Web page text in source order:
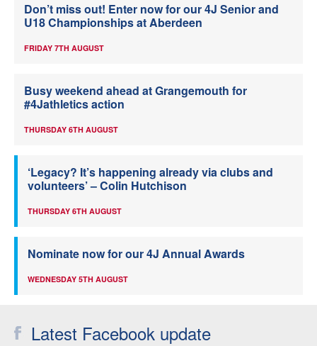
Don’t miss out! Enter now for our 4J Senior and
U18 Championships at Aberdeen
FRIDAY 7TH AUGUST
Busy weekend ahead at Grangemouth for
#4Jathletics action
THURSDAY 6TH AUGUST
‘Legacy? It’s happening already via clubs and
volunteers’ – Colin Hutchison
THURSDAY 6TH AUGUST
Nominate now for our 4J Annual Awards
WEDNESDAY 5TH AUGUST
Latest Facebook update